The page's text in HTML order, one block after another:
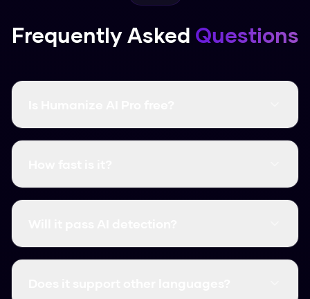
Frequently Asked Questions
Yes, it's completely free and there are no word
It's instant. Most humanizations take less than
Yes, it consistently clears major detectors like